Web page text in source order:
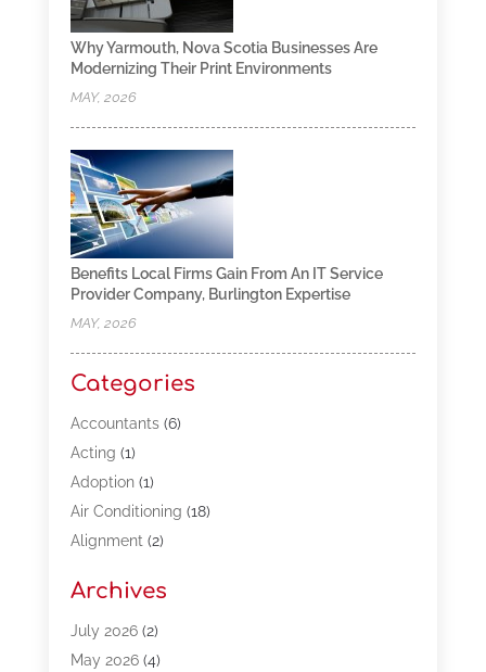
Why Yarmouth, Nova Scotia Businesses Are
Modernizing Their Print Environments
MAY, 2026
Benefits Local Firms Gain From An IT Service
Provider Company, Burlington Expertise
MAY, 2026
Categories
Accountants(6)
Acting (1)
Adoption(1)
Air Conditioning (18)
Alignment(2)
Appliances(13)
Automotive(80)
Bail Bonds(5)
Archives
July 2026(2)
May 2026(4)